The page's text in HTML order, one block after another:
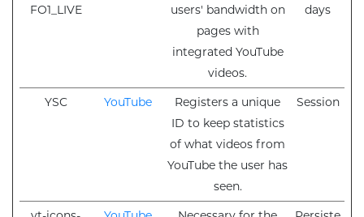
FO1_LIVE
users' bandwidth on
pages with
integrated YouTube
videos.
days
YSC YouTube
Registers a unique
ID to keep statistics
of what videos from
YouTube the user has
seen.
Session